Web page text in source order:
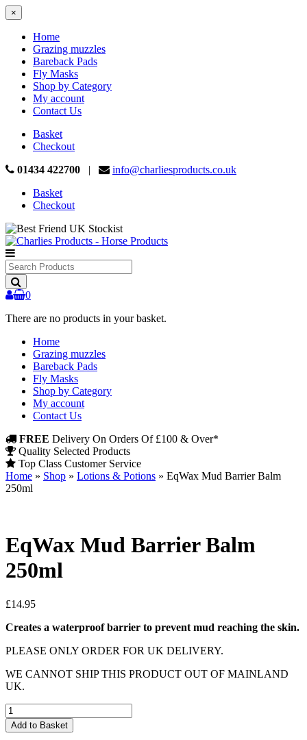
×
Home
Grazing muzzles
Bareback Pads
Fly Masks
Shop by Category
My account
Contact Us
Basket
Checkout
01434 422700 |
info@charliesproducts.co.uk
Basket
Checkout
Search
Products
0
There are no products in your basket.
Home
Grazing muzzles
Bareback Pads
Fly Masks
Shop by Category
My account
Contact Us
FREE Delivery On Orders Of £100 & Over*
Quality Selected Products
Top Class Customer Service
Home » Shop » Lotions & Potions » EqWax Mud Barrier Balm
250ml
EqWax Mud Barrier Balm
250ml
£14.95
Creates a waterproof barrier to prevent mud reaching the skin.
PLEASE ONLY ORDER FOR UK DELIVERY.
WE CANNOT SHIP THIS PRODUCT OUT OF MAINLAND
UK.
EqWax
Mud
Barrier
Add to Basket